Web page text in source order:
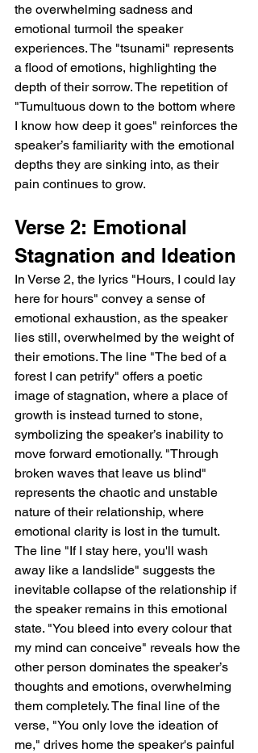
the overwhelming sadness and
emotional turmoil the speaker
experiences. The "tsunami" represents
a flood of emotions, highlighting the
depth of their sorrow. The repetition of
"Tumultuous down to the bottom where
I know how deep it goes" reinforces the
speaker’s familiarity with the emotional
depths they are sinking into, as their
pain continues to grow.
Verse 2: Emotional
Stagnation and Ideation
In Verse 2, the lyrics "Hours, I could lay
here for hours" convey a sense of
emotional exhaustion, as the speaker
lies still, overwhelmed by the weight of
their emotions. The line "The bed of a
forest I can petrify" offers a poetic
image of stagnation, where a place of
growth is instead turned to stone,
symbolizing the speaker’s inability to
move forward emotionally. "Through
broken waves that leave us blind"
represents the chaotic and unstable
nature of their relationship, where
emotional clarity is lost in the tumult.
The line "If I stay here, you'll wash
away like a landslide" suggests the
inevitable collapse of the relationship if
the speaker remains in this emotional
state. "You bleed into every colour that
my mind can conceive" reveals how the
other person dominates the speaker’s
thoughts and emotions, overwhelming
them completely. The final line of the
verse, "You only love the ideation of
me," drives home the speaker's painful